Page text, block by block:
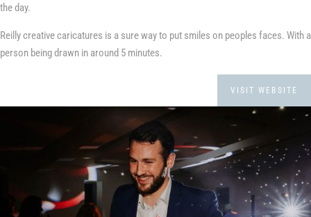
the day.
Reilly creative caricatures is a sure way to put smiles on peoples faces. With a
person being drawn in around 5 minutes.
VISIT WEBSITE